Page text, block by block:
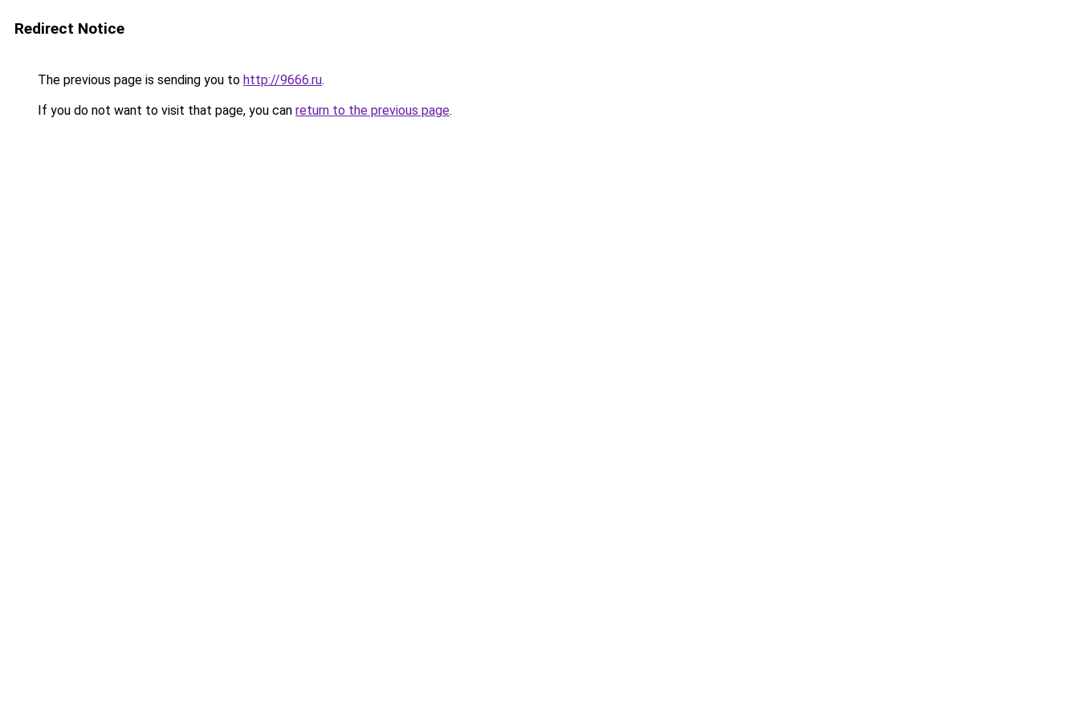
Redirect Notice
The previous page is sending you to http://9666.ru.
If you do not want to visit that page, you can return to the previous page.